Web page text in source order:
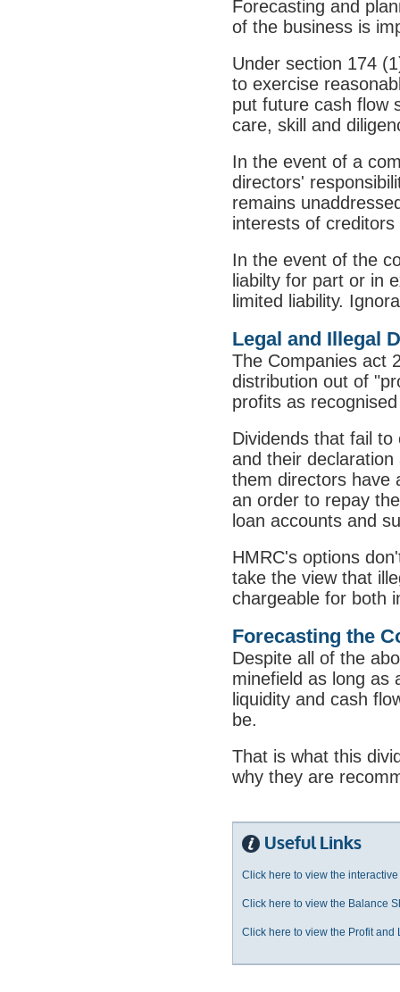
Forecasting and
of the business is
Under section 174
to exercise
put future cash flow
care, skill and
In the event of a
directors'
remains
interests of
In the event of the
liabilty for part or in
limited liability.
Legal and Illegal
The Companies act
distribution out of
profits as
Dividends that fail
and their
them directors have
an order to repay
loan accounts and
HMRC's options
take the view that
chargeable for both
Forecasting the
Despite all of the
minefield as long as
liquidity and cash
be.
That is what this
why they are
Useful Links
Click here to view the
Click here to view the Balance
Click here to view the Profit and